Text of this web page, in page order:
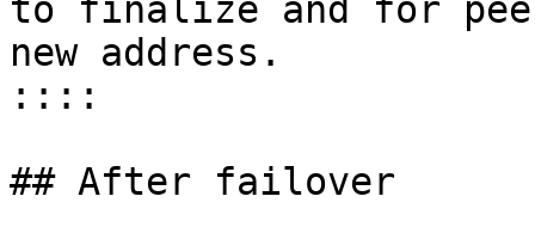
to finalize and for
new address.
::::
## After failover